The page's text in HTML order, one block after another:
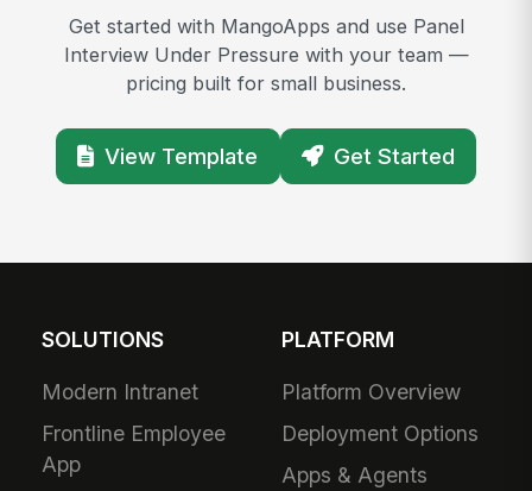
Get started with MangoApps and use Panel
Interview Under Pressure with your team —
pricing built for small business.
View Template Get Started
SOLUTIONS
Modern Intranet
Frontline Employee
App
PLATFORM
Platform Overview
Deployment Options
Apps & Agents